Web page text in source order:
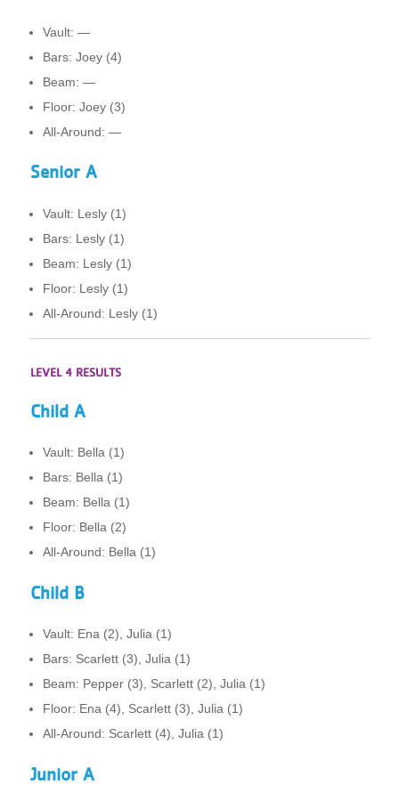
Vault: —
Bars: Joey (4)
Beam: —
Floor: Joey (3)
All-Around: —
Senior A
Vault: Lesly (1)
Bars: Lesly (1)
Beam: Lesly (1)
Floor: Lesly (1)
All-Around: Lesly (1)
LEVEL 4 RESULTS
Child A
Vault: Bella (1)
Bars: Bella (1)
Beam: Bella (1)
Floor: Bella (2)
All-Around: Bella (1)
Child B
Vault: Ena (2), Julia (1)
Bars: Scarlett (3), Julia (1)
Beam: Pepper (3), Scarlett (2), Julia (1)
Floor: Ena (4), Scarlett (3), Julia (1)
All-Around: Scarlett (4), Julia (1)
Junior A